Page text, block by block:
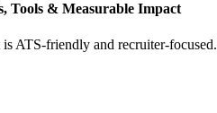
Tools & Measurable Impact
ATS-friendly and recruiter-focused.